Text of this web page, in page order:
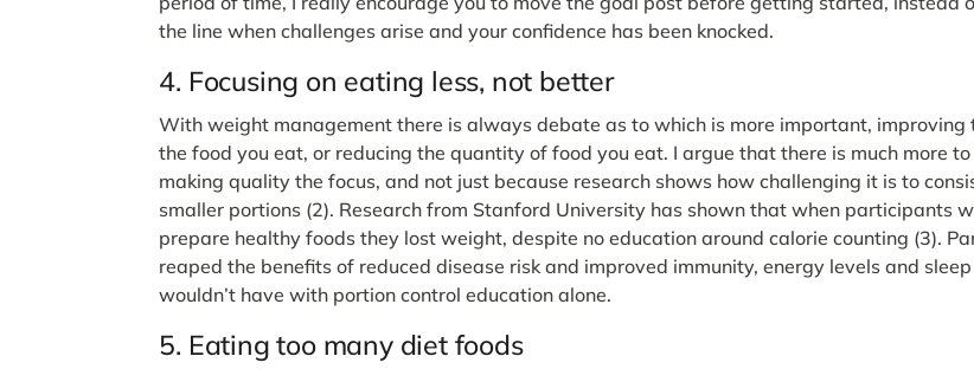
the line when challenges arise and your confidence has been knocked.
4. Focusing on eating less, not better
With weight management there is always debate as to which is more important, improving
the food you eat, or reducing the quantity of food you eat. I argue that there is much more
making quality the focus, and not just because research shows how challenging it is to
smaller portions (2). Research from Stanford University has shown that when participants
prepare healthy foods they lost weight, despite no education around calorie counting (3).
reaped the benefits of reduced disease risk and improved immunity, energy levels and
wouldn’t have with portion control education alone.
5. Eating too many diet foods